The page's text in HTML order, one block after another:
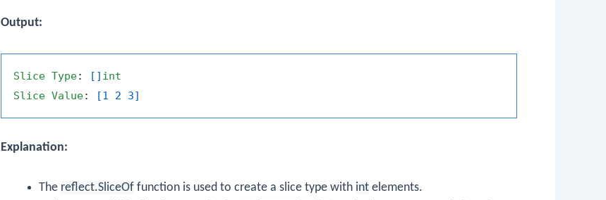
Output:
Slice Type: [] int
Slice Value: [1 2 3]
Explanation:
The reflect.SliceOf function is used to create a slice type with int elements.